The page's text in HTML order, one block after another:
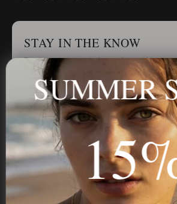
STAY IN THE KNOW
Trust us, you want to hear what we have to
Stay in the
SUMMER